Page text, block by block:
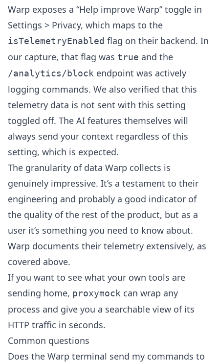
Warp exposes a “Help improve Warp” toggle in
Settings > Privacy, which maps to the
isTelemetryEnabled flag on their backend. In
our capture, that flag was true and the
/analytics/block endpoint was actively
logging commands. We also verified that this
telemetry data is not sent with this setting
toggled off. The AI features themselves will
always send your context regardless of this
setting, which is expected.
The granularity of data Warp collects is
genuinely impressive. It’s a testament to their
engineering and probably a good indicator of
the quality of the rest of the product, but as a
user it’s something you need to know about.
Warp documents their telemetry extensively, as
covered above.
If you want to see what your own tools are
sending home, proxymock can wrap any
process and give you a searchable view of its
HTTP traffic in seconds.
Common questions
Does the Warp terminal send my commands to